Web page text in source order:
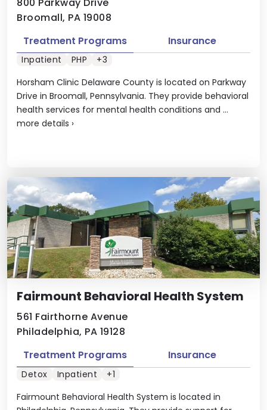
Broomall, PA 19008
Horsham Clinic Delaware County is located on Parkway
Drive in Broomall, Pennsylvania. They provide behavioral
health services for mental health conditions and ...
more details ›
Treatment Programs Insurance
Inpatient PHP +3
Fairmount Behavioral Health System
561 Fairthorne Avenue
Philadelphia, PA 19128
Fairmount Behavioral Health System is located in
Treatment Programs Insurance
Detox Inpatient +1